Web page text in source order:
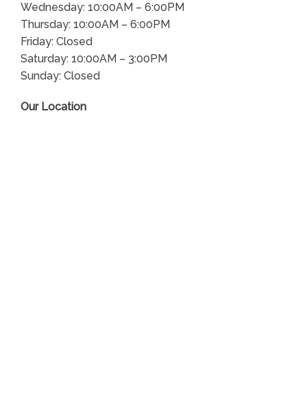
Wednesday: 10:00AM – 6:00PM
Thursday: 10:00AM – 6:00PM
Friday: Closed
Saturday: 10:00AM – 3:00PM
Sunday: Closed
Our Location